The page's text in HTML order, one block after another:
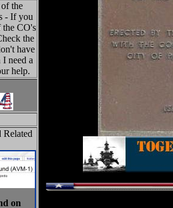
the
- If you
the CO's
the
have
need a
help.
on